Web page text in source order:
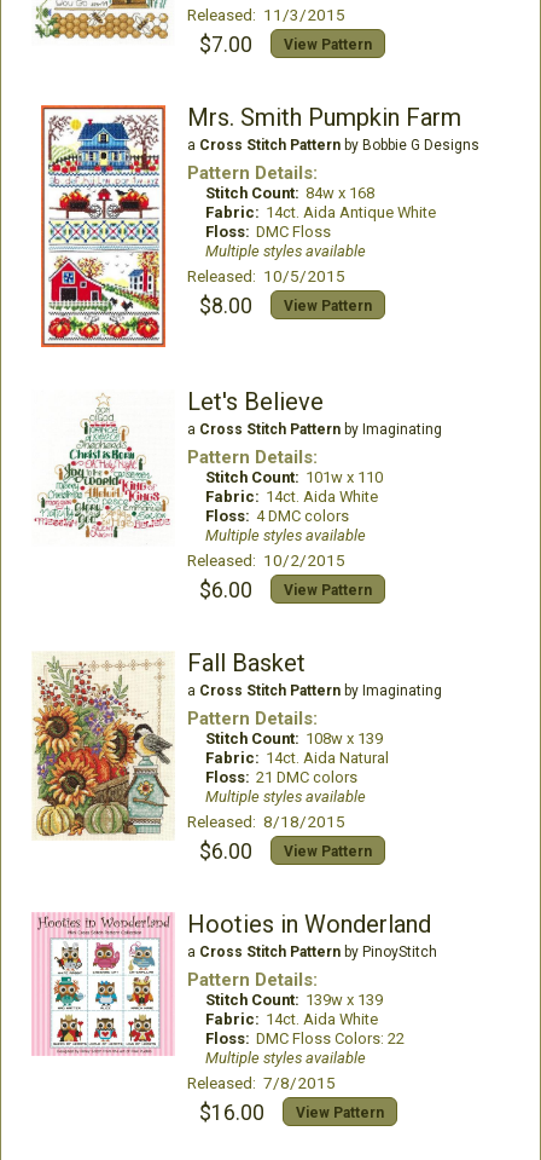
Released: 11/3/2015
$7.00 View Pattern
Mrs. Smith Pumpkin Farm
a Cross Stitch Patternby Bobbie G Designs
Pattern Details:
Stitch Count: 84w x 168
Fabric: 14ct. Aida Antique White
Floss: DMC Floss
Multiple styles available
Released: 10/5/2015
$8.00 View Pattern
Let's Believe
a Cross Stitch Patternby Imaginating
Pattern Details:
Stitch Count: 101w x 110
Fabric: 14ct. Aida White
Floss: 4 DMC colors
Multiple styles available
Released: 10/2/2015
$6.00 View Pattern
Fall Basket
a Cross Stitch Patternby Imaginating
Pattern Details:
Stitch Count: 108w x 139
Fabric: 14ct. Aida Natural
Floss: 21 DMC colors
Multiple styles available
Released: 8/18/2015
$6.00 View Pattern
Hooties in Wonderland
a Cross Stitch Patternby PinoyStitch
Pattern Details:
Stitch Count: 139w x 139
Fabric: 14ct. Aida White
Floss: DMC Floss Colors: 22
Multiple styles available
Released: 7/8/2015
$16.00 View Pattern